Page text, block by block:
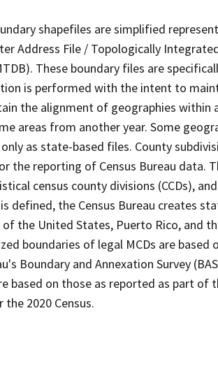
shapefiles are simplified
Address File / Topologically
These boundary files are
is performed with the intent to
the alignment of geographies within
areas from another year. Some
as state-based files. County
the reporting of Census Bureau data.
census county divisions (CCDs),
is defined, the Census Bureau creates
the United States, Puerto Rico, and
boundaries of legal MCDs are
Boundary and Annexation Survey
based on those as reported as part of
2020 Census.